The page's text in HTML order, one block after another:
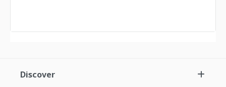
Discover